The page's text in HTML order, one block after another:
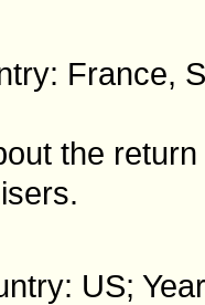
France,
the
US;